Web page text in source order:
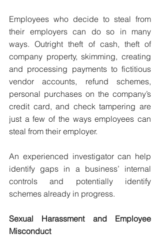
Employees who decide to steal from
their employers can do so in many
ways. Outright theft of cash, theft of
company property, skimming, creating
and processing payments to fictitious
vendor accounts, refund schemes,
personal purchases on the company’s
credit card, and check tampering are
just a few of the ways employees can
steal from their employer.
An experienced investigator can help
identify gaps in a business’ internal
controls and potentially identify
schemes already in progress.
Sexual Harassment and Employee
Misconduct